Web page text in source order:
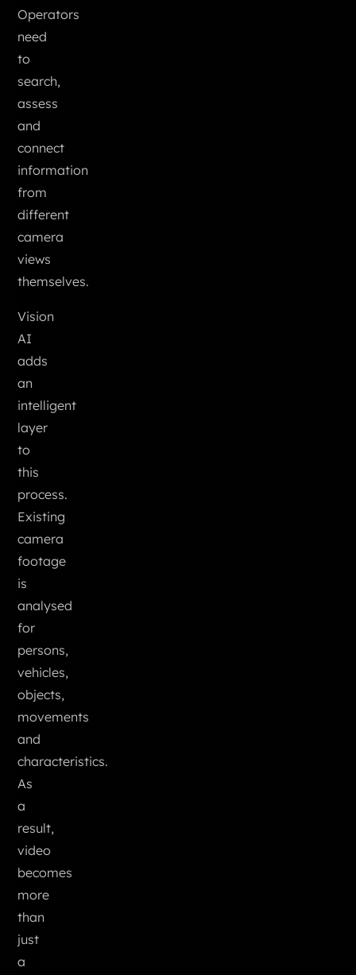
Operators
need
to
search,
assess
and
connect
information
from
different
camera
views
themselves.
Vision
AI
adds
an
intelligent
layer
to
this
process.
Existing
camera
footage
is
analysed
for
persons,
vehicles,
objects,
movements
and
characteristics.
As
a
result,
video
becomes
more
than
just
a